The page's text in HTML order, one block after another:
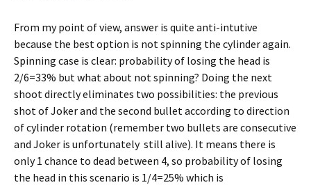
From my point of view, answer is quite anti-intutive
because the best option is not spinning the cylinder again.
Spinning case is clear: probability of losing the head is
2/6=33% but what about not spinning? Doing the next
shoot directly eliminates two possibilities: the previous
shot of Joker and the second bullet according to direction
of cylinder rotation (remember two bullets are consecutive
and Joker is unfortunately still alive). It means there is
only 1 chance to dead between 4, so probability of losing
the head in this scenario is 1/4=25% which is